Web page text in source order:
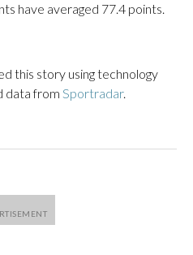
have averaged 77.4 points.
this story using technology
data from Sportradar.